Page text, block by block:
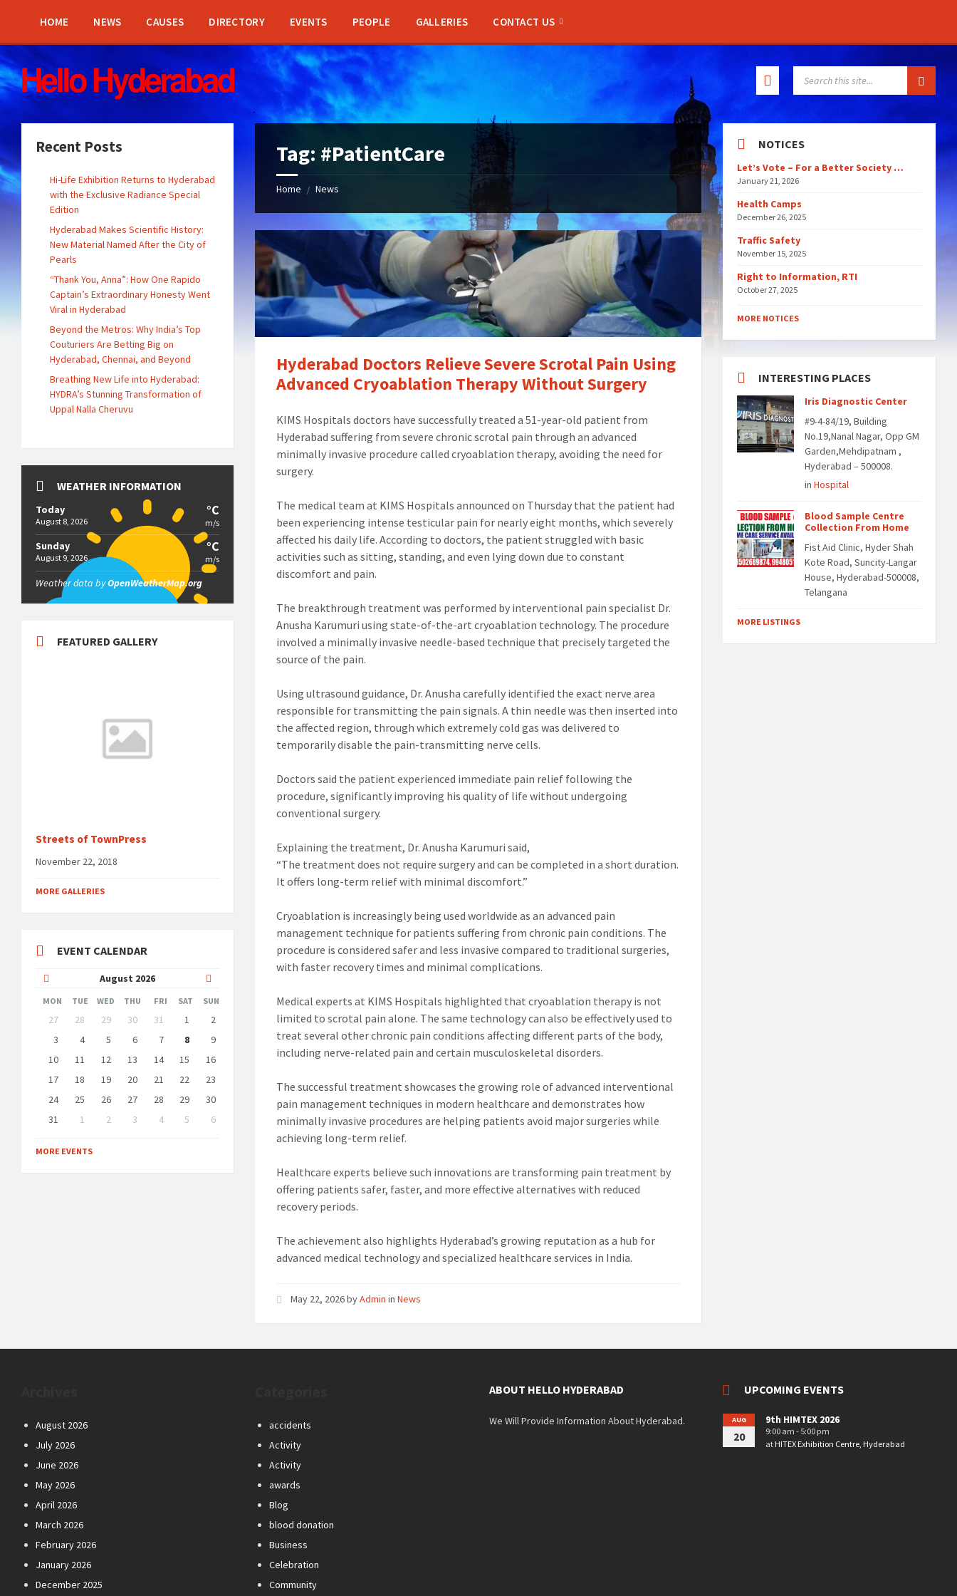
sidebar
sidebar
HOME NEWS CAUSES DIRECTORY EVENTS PEOPLE GALLERIES CONTACT US
Tag: #PatientCare
Home / News
Hyderabad Doctors Relieve Severe Scrotal Pain Using
Advanced Cryoablation Therapy Without Surgery
KIMS Hospitals doctors have successfully treated a 51-year-old patient from
Hyderabad suffering from severe chronic scrotal pain through an advanced
minimally invasive procedure called cryoablation therapy, avoiding the need for
surgery.
The medical team at KIMS Hospitals announced on Thursday that the patient had
been experiencing intense testicular pain for nearly eight months, which severely
affected his daily life. According to doctors, the patient struggled with basic
activities such as sitting, standing, and even lying down due to constant
discomfort and pain.
The breakthrough treatment was performed by interventional pain specialist Dr.
Anusha Karumuri using state-of-the-art cryoablation technology. The procedure
involved a minimally invasive needle-based technique that precisely targeted the
source of the pain.
Using ultrasound guidance, Dr. Anusha carefully identified the exact nerve area
responsible for transmitting the pain signals. A thin needle was then inserted into
the affected region, through which extremely cold gas was delivered to
temporarily disable the pain-transmitting nerve cells.
Doctors said the patient experienced immediate pain relief following the
procedure, significantly improving his quality of life without undergoing
conventional surgery.
Explaining the treatment, Dr. Anusha Karumuri said,
“The treatment does not require surgery and can be completed in a short duration.
It offers long-term relief with minimal discomfort.”
Cryoablation is increasingly being used worldwide as an advanced pain
management technique for patients suffering from chronic pain conditions. The
procedure is considered safer and less invasive compared to traditional surgeries,
with faster recovery times and minimal complications.
Medical experts at KIMS Hospitals highlighted that cryoablation therapy is not
limited to scrotal pain alone. The same technology can also be effectively used to
treat several other chronic pain conditions affecting different parts of the body,
including nerve-related pain and certain musculoskeletal disorders.
The successful treatment showcases the growing role of advanced interventional
pain management techniques in modern healthcare and demonstrates how
minimally invasive procedures are helping patients avoid major surgeries while
achieving long-term relief.
Healthcare experts believe such innovations are transforming pain treatment by
offering patients safer, faster, and more effective alternatives with reduced
recovery periods.
The achievement also highlights Hyderabad’s growing reputation as a hub for
advanced medical technology and specialized healthcare services in India.
May 22, 2026byAdmin inNews
Recent Posts
Hi-Life Exhibition Returns to Hyderabad
with the Exclusive Radiance Special
Edition
Hyderabad Makes Scientific History:
New Material Named After the City of
Pearls
“Thank You, Anna”: How One Rapido
Captain’s Extraordinary Honesty Went
Viral in Hyderabad
Beyond the Metros: Why India’s Top
Couturiers Are Betting Big on
Hyderabad, Chennai, and Beyond
Breathing New Life into Hyderabad:
HYDRA’s Stunning Transformation of
Uppal Nalla Cheruvu
WEATHER INFORMATION
Today
August 8, 2026
°C
m/s
Sunday
August 9, 2026
°C
m/s
Weather data byOpenWeatherMap.org
FEATURED GALLERY
Streets of TownPress
November 22, 2018
MORE GALLERIES
EVENT CALENDAR
August 2026
Month
Month
MON TUE WED THU FRI SAT SUN
Skip
calendar
days
27 28 29 30 31 1
2
3
4 5 6 7 8
9
10
11 12 13 14 15
16
17
18 19 20 21 22
23
24
25 26 27 28 29
30
31
1 2 3 4 5
6
to
calendar
MORE EVENTS
NOTICES
Let’s Vote – For a Better Society …
January 21, 2026
Health Camps
December 26, 2025
Traffic Safety
November 15, 2025
Right to Information, RTI
October 27, 2025
MORE NOTICES
INTERESTING PLACES
Iris Diagnostic Center
#9-4-84/19, Building
No.19,Nanal Nagar, Opp GM
Garden,Mehdipatnam ,
Hyderabad – 500008.
inHospital
Blood Sample Centre
Collection From Home
Fist Aid Clinic, Hyder Shah
Kote Road, Suncity-Langar
House, Hyderabad-500008,
Telangana
MORE LISTINGS
August 2026
July 2026
June 2026
May 2026
April 2026
March 2026
February 2026
January 2026
December 2025
accidents
Activity
Activity
awards
Blog
blood donation
Business
Celebration
Community
ABOUT HELLO HYDERABAD
We Will Provide Information About Hyderabad.
UPCOMING EVENTS
AUG
20
9th HIMTEX 2026
9:00 am - 5:00 pm
at HITEX Exhibition Centre, Hyderabad